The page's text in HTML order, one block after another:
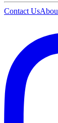
Contact Us